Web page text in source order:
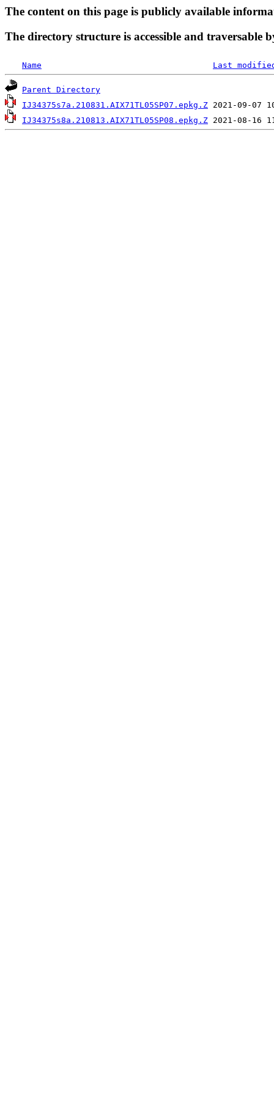
The content on this page is publicly available
The directory structure is accessible and traversable
Name Last
Parent Directory
IJ34375s7a.210831.AIX71TL05SP07.epkg.Z
IJ34375s8a.210813.AIX71TL05SP08.epkg.Z